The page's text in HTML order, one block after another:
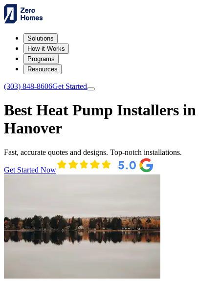
Solutions
How it Works
Programs
Resources
(303) 848-8606Get Started
Best Heat Pump Installers in
Hanover
Fast, accurate quotes and designs. Top-notch installations.
Get Started Now